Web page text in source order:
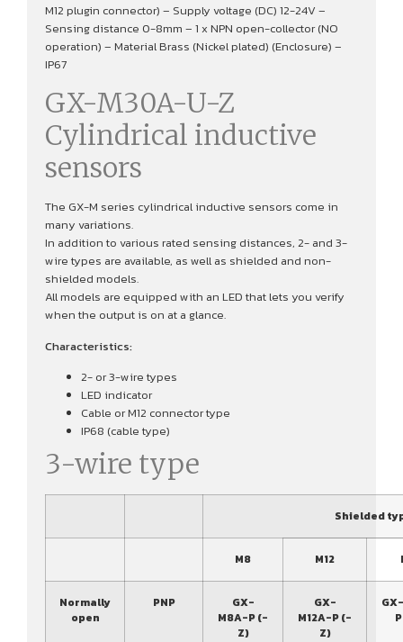
M12 plugin connector) – Supply voltage (DC) 12-24V –
Sensing distance 0-8mm – 1 x NPN open-collector (NO
operation) – Material Brass (Nickel plated) (Enclosure) –
IP67
GX-M30A-U-Z
Cylindrical inductive
sensors
The GX-M series cylindrical inductive sensors come in
many variations.
In addition to various rated sensing distances, 2- and 3-
wire types are available, as well as shielded and non-
shielded models.
All models are equipped with an LED that lets you verify
when the output is on at a glance.
Characteristics:
2- or 3-wire types
LED indicator
Cable or M12 connector type
IP68 (cable type)
3-wire type
Shielded
M8 M12
Normally
open
PNP
GX-
M8A-P (-
Z)
GX-
M12A-P (-
Z)